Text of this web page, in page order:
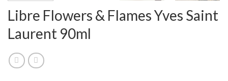
Libre Flowers & Flames Yves Saint
Laurent 90ml